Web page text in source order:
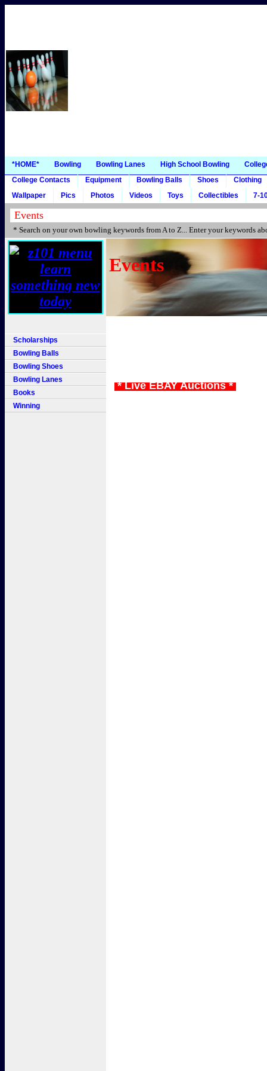
*HOME* Bowling Bowling Lanes High School Bowling
College Contacts
Equipment Bowling Balls Shoes
Clothing
Wallpaper
Pics Photos Videos Toys Collectibles 7-
* Search on your own bowling keywords from A to Z... Enter your keywords
Scholarships
Bowling Balls
Bowling Shoes
Bowling Lanes
Books
Winning
Events
* Live EBAY Auctions *